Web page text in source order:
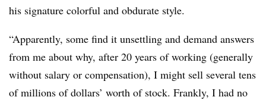
his signature colorful and obdurate style.
“Apparently, some find it unsettling and demand answers
from me about why, after 20 years of working (generally
without salary or compensation), I might sell several tens
of millions of dollars’ worth of stock. Frankly, I had no